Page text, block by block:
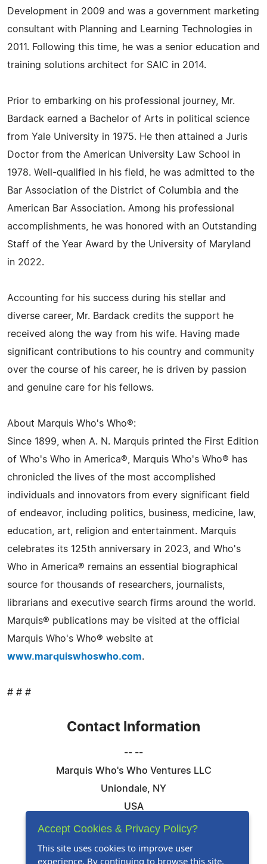
Development in 2009 and was a government marketing
consultant with Planning and Learning Technologies in
2011. Following this time, he was a senior education and
training solutions architect for SAIC in 2014.
Prior to embarking on his professional journey, Mr.
Bardack earned a Bachelor of Arts in political science
from Yale University in 1975. He then attained a Juris
Doctor from the American University Law School in
1978. Well-qualified in his field, he was admitted to the
Bar Association of the District of Columbia and the
American Bar Association. Among his professional
accomplishments, he was honored with an Outstanding
Staff of the Year Award by the University of Maryland
in 2022.
Accounting for his success during his stellar and
diverse career, Mr. Bardack credits the support he
received along the way from his wife. Having made
significant contributions to his country and community
over the course of his career, he is driven by passion
and genuine care for his fellows.
About Marquis Who's Who®:
Since 1899, when A. N. Marquis printed the First Edition
of Who's Who in America®, Marquis Who's Who® has
chronicled the lives of the most accomplished
individuals and innovators from every significant field
of endeavor, including politics, business, medicine, law,
education, art, religion and entertainment. Marquis
celebrates its 125th anniversary in 2023, and Who's
Who in America® remains an essential biographical
source for thousands of researchers, journalists,
librarians and executive search firms around the world.
Marquis® publications may be visited at the official
Marquis Who's Who® website at
www.marquiswhoswho.com.
# # #
Contact Information
-- --
Marquis Who's Who Ventures LLC
Uniondale, NY
USA
Telephone: 844-394-6946
Website:Visit Our Website
Accept Cookies & Privacy Policy?
This site uses cookies to improve user
experience. By continuing to browse this site,